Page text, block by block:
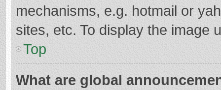
mechanisms, e.g. hotmail or
sites, etc. To display the image
Top
What are global